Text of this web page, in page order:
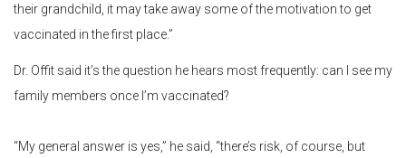
their grandchild, it may take away some of the motivation to get
vaccinated in the first place.”
Dr. Offit said it’s the question he hears most frequently: can I see my
family members once I’m vaccinated?
“My general answer is yes,” he said, “there’s risk, of course, but